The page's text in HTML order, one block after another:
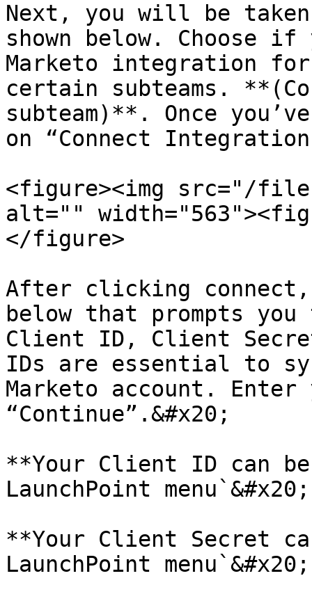
Next, you will be
shown below. Choose
Marketo integration
certain subteams.
subteam)**. Once
on “Connect
<figure><img src="/files/
alt=""
</figure>
After clicking connect,
below that prompts
Client ID, Client
IDs are essential to
Marketo account.
“Continue”.&#x20;
**Your Client ID can
LaunchPoint menu`&#x20;
**Your Client Secret
LaunchPoint menu`&#x20;